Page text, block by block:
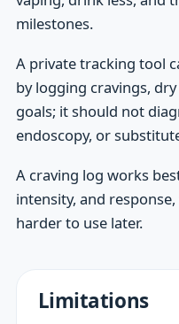
milestones.
A private tracking tool
by logging cravings,
goals; it should not
endoscopy, or
A craving log works
intensity, and
harder to use later.
Limitations